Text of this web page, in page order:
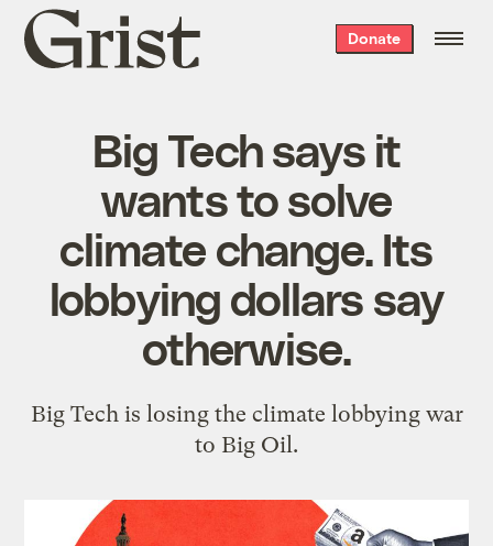
Grist
home
Donate
Big Tech says it
wants to solve
climate change. Its
lobbying dollars say
otherwise.
Big Tech is losing the climate lobbying war
to Big Oil.